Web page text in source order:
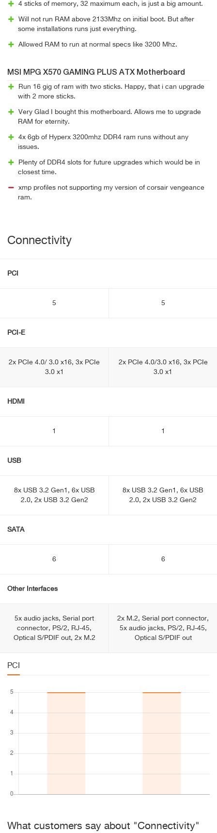
4 sticks of memory, 32 maximum each, is just a big amount.
Will not run RAM above 2133Mhz on initial boot. But after
some installations runs just everything.
Allowed RAM to run at normal specs like 3200 Mhz.
MSI MPG X570 GAMING PLUS ATX Motherboard
Run 16 gig of ram with two sticks. Happy, that i can upgrade
with 2 more sticks.
Very Glad I bought this motherboard. Allows me to upgrade
RAM for eternity.
4x 6gb of Hyperx 3200mhz DDR4 ram runs without any
issues.
Plenty of DDR4 slots for future upgrades which would be in
closest time.
xmp profiles not supporting my version of corsair vengeance
ram.
Connectivity
PCI
5 5
PCI-E
2x PCIe 4.0/ 3.0 x16, 3x PCIe
3.0 x1
2x PCIe 4.0/3.0 x16, 3x PCIe
3.0 x1
HDMI
1 1
USB
8x USB 3.2 Gen1, 6x USB
2.0, 2x USB 3.2 Gen2
8x USB 3.2 Gen1, 6x USB
2.0, 2x USB 3.2 Gen2
SATA
6 6
Other Interfaces
5x audio jacks, Serial port
connector, PS/2, RJ-45,
Optical S/PDIF out, 2x M.2
2x M.2, Serial port connector,
5x audio jacks, PS/2, RJ-45,
Optical S/PDIF out
PCI
What customers say about "Connectivity"